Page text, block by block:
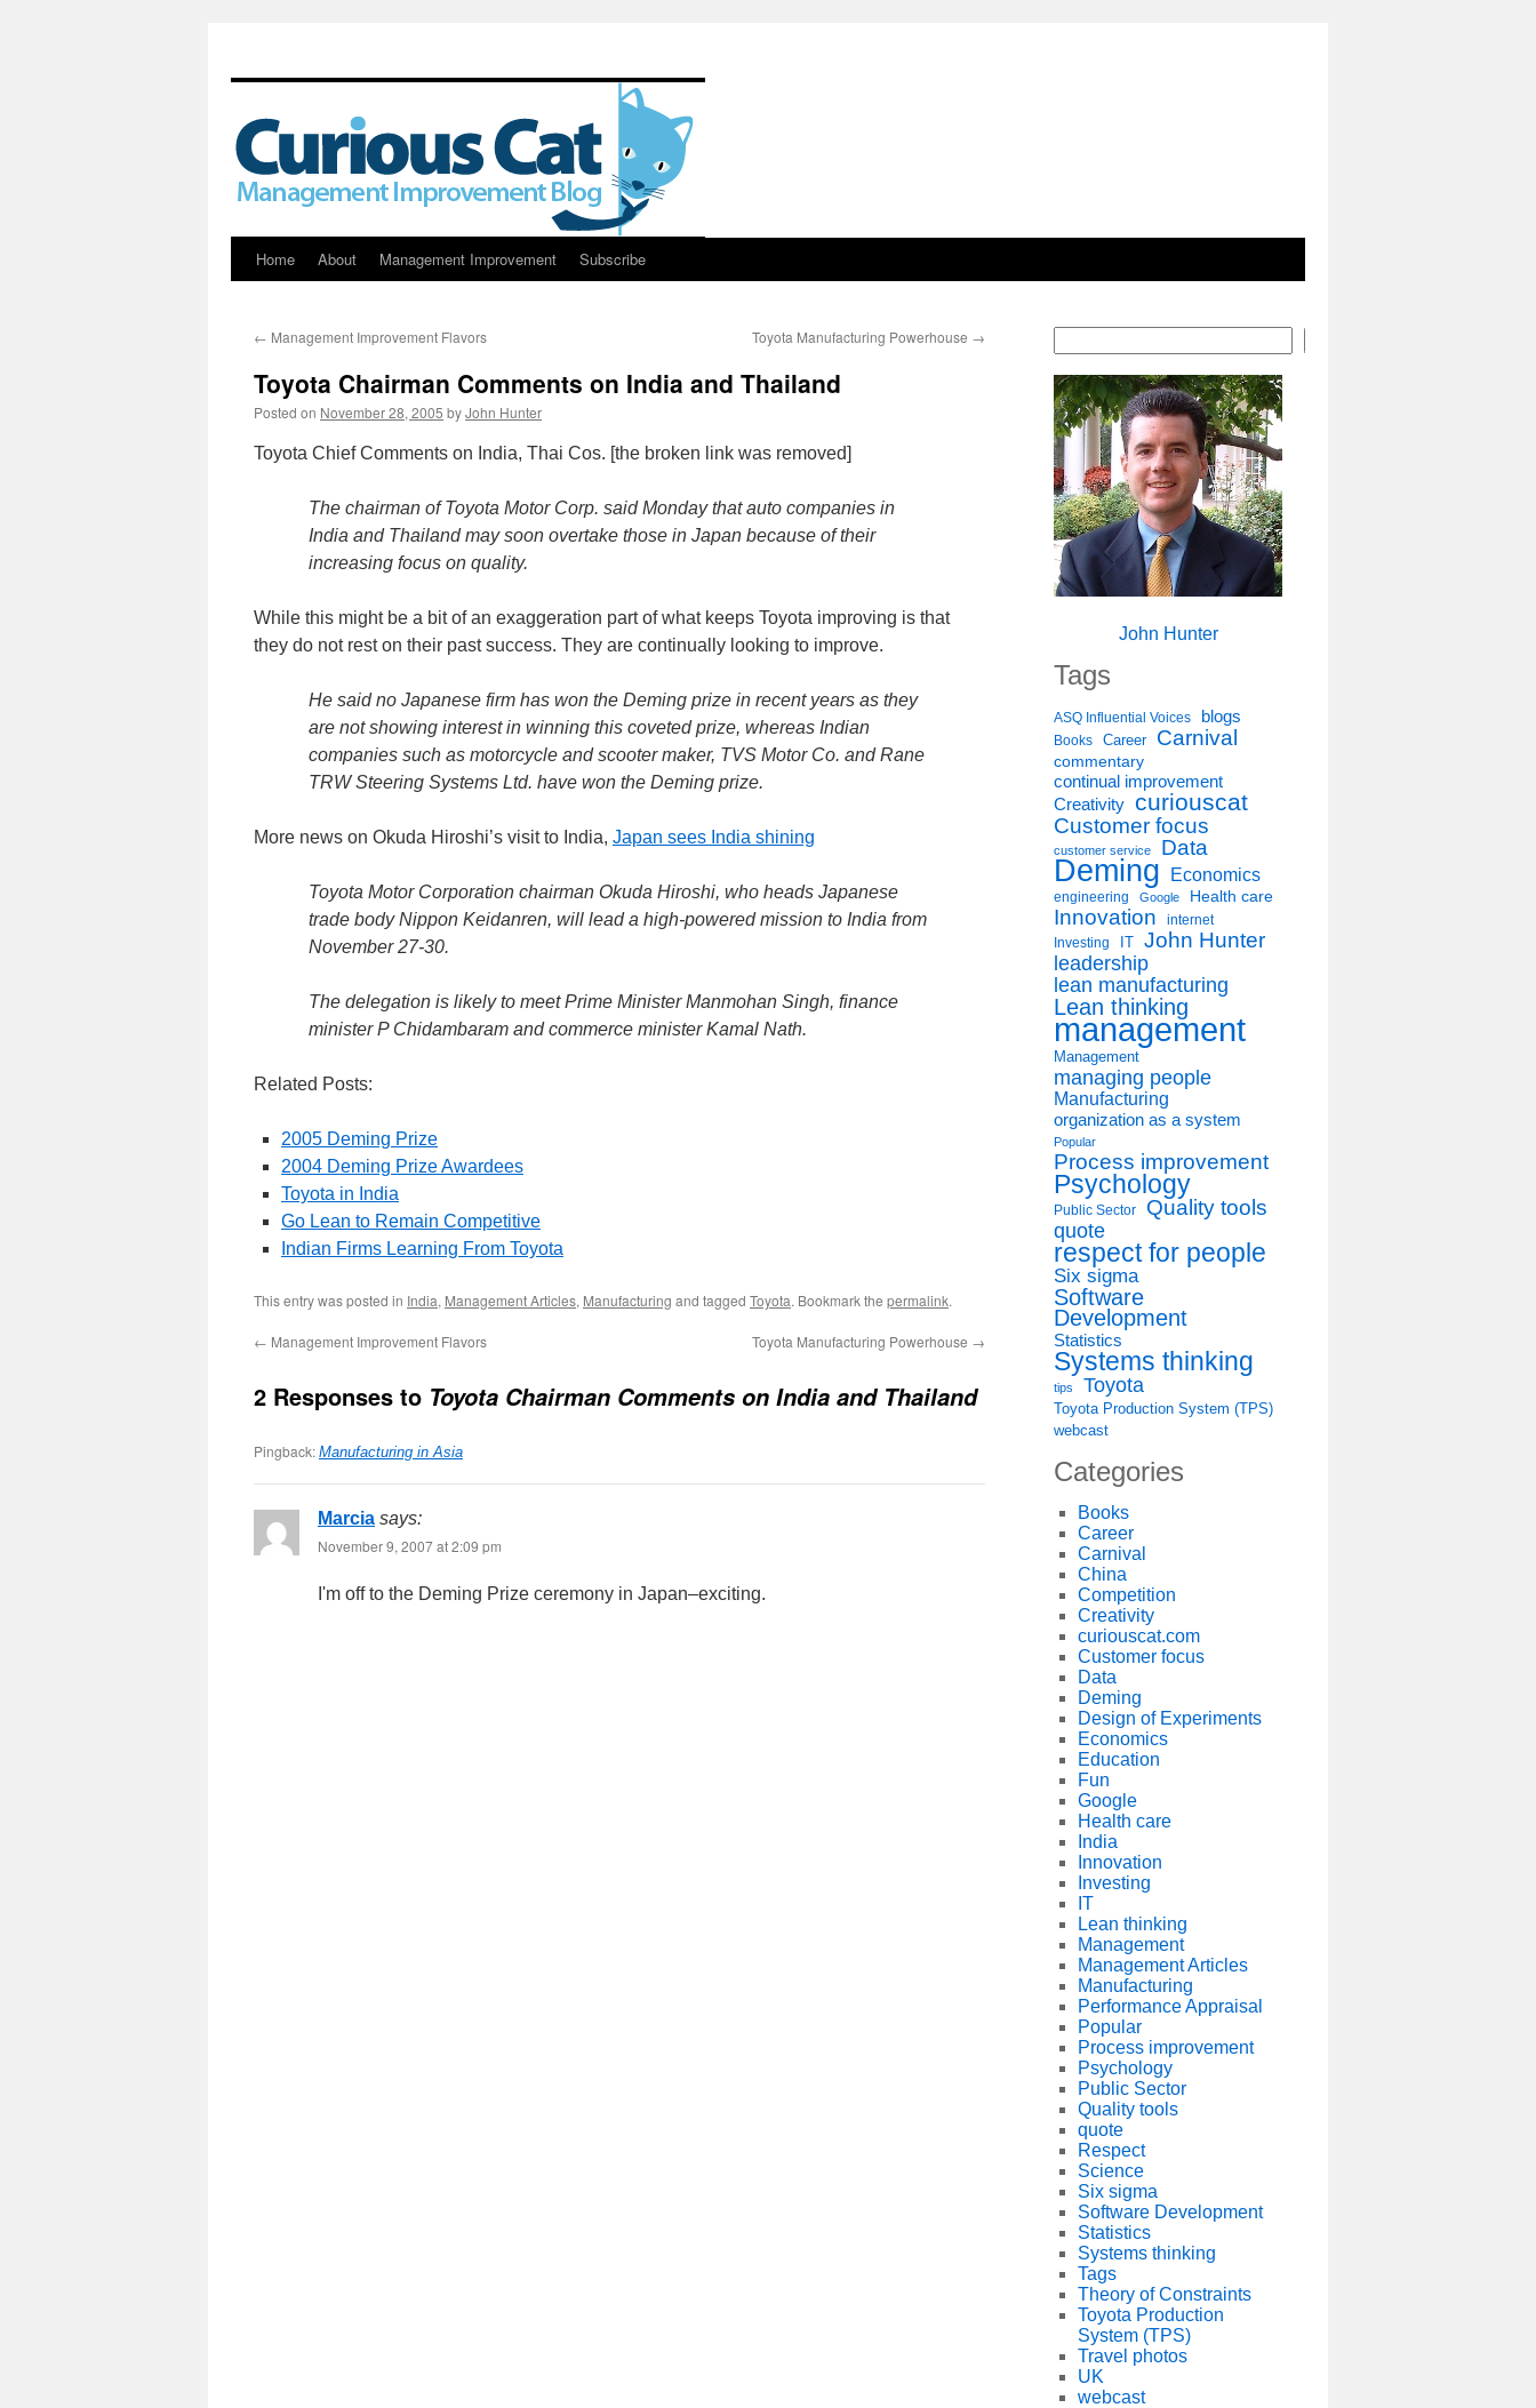
Skip
content
Home About Management Improvement Subscribe
← Management Improvement Flavors Toyota Manufacturing Powerhouse →
Toyota Chairman Comments on India and Thailand
Posted on November 28, 2005 byJohn Hunter
Toyota Chief Comments on India, Thai Cos. [the broken link was removed]
The chairman of Toyota Motor Corp. said Monday that auto companies in
India and Thailand may soon overtake those in Japan because of their
increasing focus on quality.
While this might be a bit of an exaggeration part of what keeps Toyota improving is that
they do not rest on their past success. They are continually looking to improve.
He said no Japanese firm has won the Deming prize in recent years as they
are not showing interest in winning this coveted prize, whereas Indian
companies such as motorcycle and scooter maker, TVS Motor Co. and Rane
TRW Steering Systems Ltd. have won the Deming prize.
More news on Okuda Hiroshi’s visit to India, Japan sees India shining
Toyota Motor Corporation chairman Okuda Hiroshi, who heads Japanese
trade body Nippon Keidanren, will lead a high-powered mission to India from
November 27-30.
The delegation is likely to meet Prime Minister Manmohan Singh, finance
minister P Chidambaram and commerce minister Kamal Nath.
Related Posts:
2005 Deming Prize
2004 Deming Prize Awardees
Toyota in India
Go Lean to Remain Competitive
Indian Firms Learning From Toyota
This entry was posted in India, Management Articles, Manufacturing and tagged Toyota. Bookmark the permalink.
← Management Improvement Flavors Toyota Manufacturing Powerhouse →
2 Responses to Toyota Chairman Comments on India and Thailand
Pingback: Manufacturing in Asia
Marcia says:
November 9, 2007 at 2:09 pm
I'm off to the Deming Prize ceremony in Japan–exciting.
John Hunter
Tags
ASQ Influential Voices blogs
Books Career Carnival
commentary
continual improvement
Creativity curiouscat
Customer focus
customer service Data
Deming Economics
engineering Google Health care
Innovation internet
Investing IT John Hunter
leadership
lean manufacturing
Lean thinking
management
Management
managing people
Manufacturing
organization as a system
Popular
Process improvement
Psychology
Public Sector
Quality tools
quote
respect for people
Six sigma
Software
Development
Statistics
Systems thinking
tips Toyota
Toyota Production System (TPS)
webcast
Categories
Books
Career
Carnival
China
Competition
Creativity
curiouscat.com
Customer focus
Data
Deming
Design of Experiments
Economics
Education
Fun
Google
Health care
India
Innovation
Investing
IT
Lean thinking
Management
Management Articles
Manufacturing
Performance Appraisal
Popular
Process improvement
Psychology
Public Sector
Quality tools
quote
Respect
Science
Six sigma
Software Development
Statistics
Systems thinking
Tags
Theory of Constraints
Toyota Production
System (TPS)
Travel photos
UK
webcast